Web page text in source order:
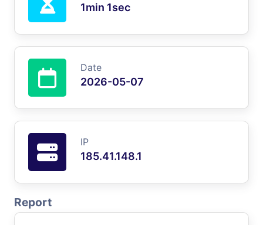
1min 1sec
Date
2026-05-07
IP
185.41.148.1
Report